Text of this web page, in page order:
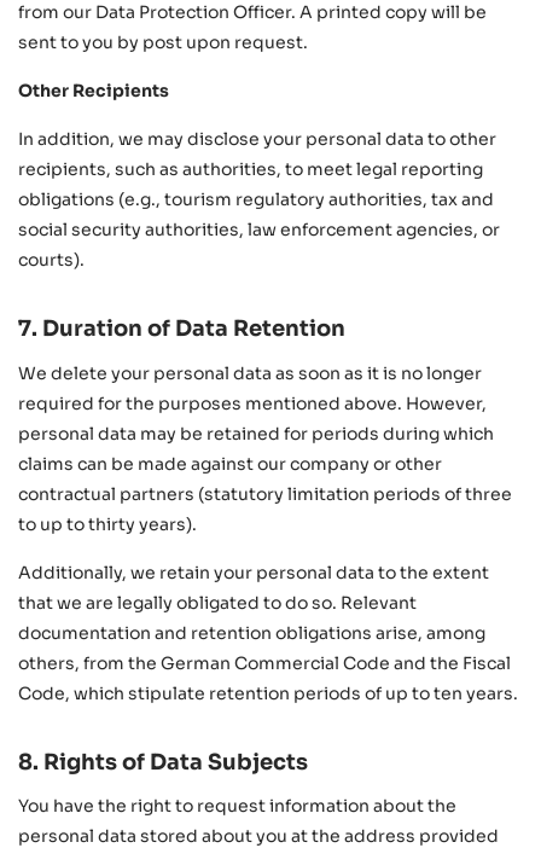
from our Data Protection Officer. A printed copy will be
sent to you by post upon request.
Other Recipients
In addition, we may disclose your personal data to other
recipients, such as authorities, to meet legal reporting
obligations (e.g., tourism regulatory authorities, tax and
social security authorities, law enforcement agencies, or
courts).
7. Duration of Data Retention
We delete your personal data as soon as it is no longer
required for the purposes mentioned above. However,
personal data may be retained for periods during which
claims can be made against our company or other
contractual partners (statutory limitation periods of three
to up to thirty years).
Additionally, we retain your personal data to the extent
that we are legally obligated to do so. Relevant
documentation and retention obligations arise, among
others, from the German Commercial Code and the Fiscal
Code, which stipulate retention periods of up to ten years.
8. Rights of Data Subjects
You have the right to request information about the
personal data stored about you at the address provided